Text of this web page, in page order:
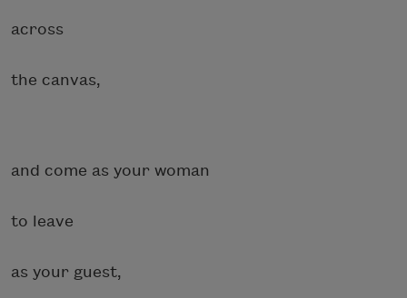
across
the canvas,
and come as your woman
to leave
as your guest,